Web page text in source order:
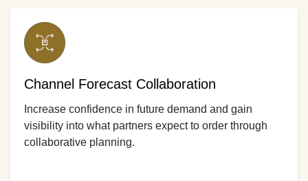
Channel Forecast Collaboration
Increase confidence in future demand and gain
visibility into what partners expect to order through
collaborative planning.